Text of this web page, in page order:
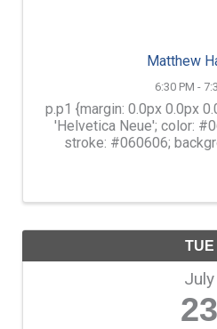
Matthew
6:30 PM -
p.p1 {margin: 0.0px 0.0px
'Helvetica Neue'; color:
stroke: #060606;
TUE
July
23